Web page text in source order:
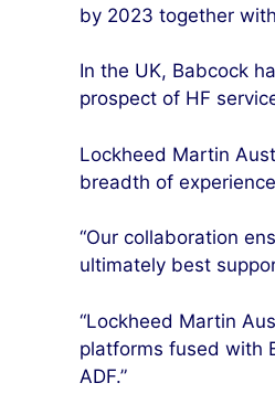
by 2023 together
In the UK, Babcock
prospect of HF
Lockheed Martin
breadth of
“Our collaboration
ultimately best
“Lockheed Martin
platforms fused with
ADF.”